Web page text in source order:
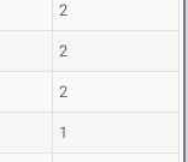
2
2
2
1